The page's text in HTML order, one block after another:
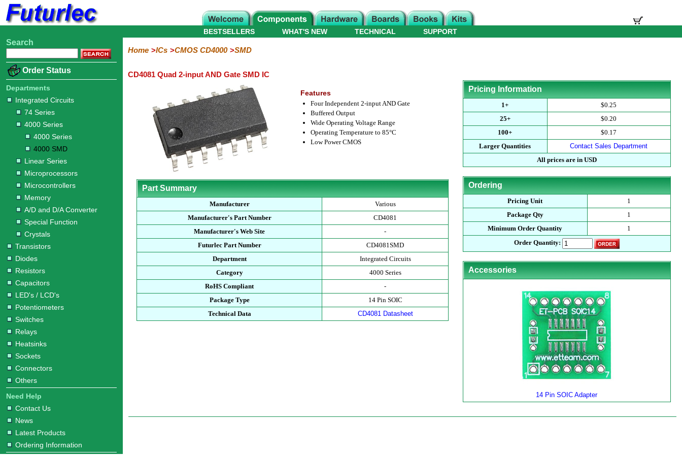
Home
Electronic
Integrated
Circuits
74
Series
4000
Series
4000
4000
Linear
Series
Microprocessors
Microcontrollers
Memory
A/D
and
D/A
Converter
Special
Function
Crystals
Transistors
Diodes
Resistors
Capacitors
LED's
/
LCD's
Potentiometers
Switches
Relays
Heatsinks
Sockets
Connectors
Others
Hardware
Microcontroller
Books
Electronic
WHAT'S NEW
BESTSELLERS TECHNICAL SUPPORT
Search
Order Status
Departments
Integrated Circuits
74 Series
4000 Series
4000 Series
4000 SMD
Linear Series
Microprocessors
Microcontrollers
Memory
A/D and D/A Converter
Special Function
Crystals
Transistors
Diodes
Resistors
Capacitors
LED's / LCD's
Potentiometers
Switches
Relays
Heatsinks
Sockets
Connectors
Others
Need Help
Contact Us
News
Latest Products
Ordering Information
Home ICs CMOS CD4000 SMD
CD4081 Quad 2-input AND Gate SMD IC
Features
Four Independent 2-input AND Gate
Buffered Output
Wide Operating Voltage Range
Operating Temperature to 85°C
Low Power CMOS
Part Summary
Manufacturer
Various
Manufacturer's Part Number
CD4081
Manufacturer's Web Site
-
Futurlec Part Number
CD4081SMD
Department
Integrated Circuits
Category
4000 Series
RoHS Compliant
-
Package Type
14 Pin SOIC
Technical Data
CD4081 Datasheet
Pricing Information
1+
$0.25
25+
$0.20
100+
$0.17
Larger Quantities
Contact Sales Department
All prices are in USD
Ordering
Pricing Unit
1
Package Qty
1
Minimum Order Quantity
1
Order Quantity:
Accessories
14 Pin SOIC Adapter